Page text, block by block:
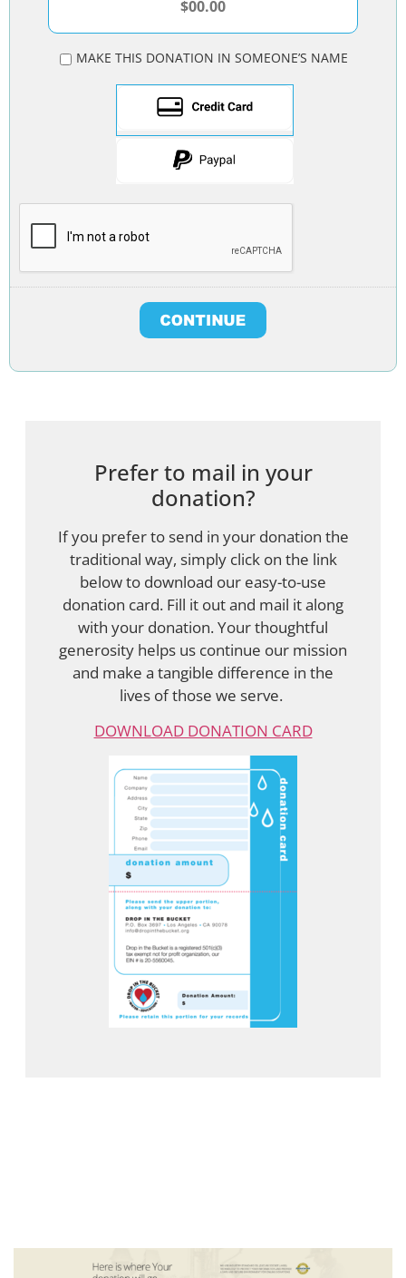
MAKE THIS DONATION IN SOMEONE’S NAME
Prefer to mail in your
donation?
If you prefer to send in your donation the
traditional way, simply click on the link
below to download our easy-to-use
donation card. Fill it out and mail it along
with your donation. Your thoughtful
generosity helps us continue our mission
and make a tangible difference in the
lives of those we serve.
DOWNLOAD DONATION CARD